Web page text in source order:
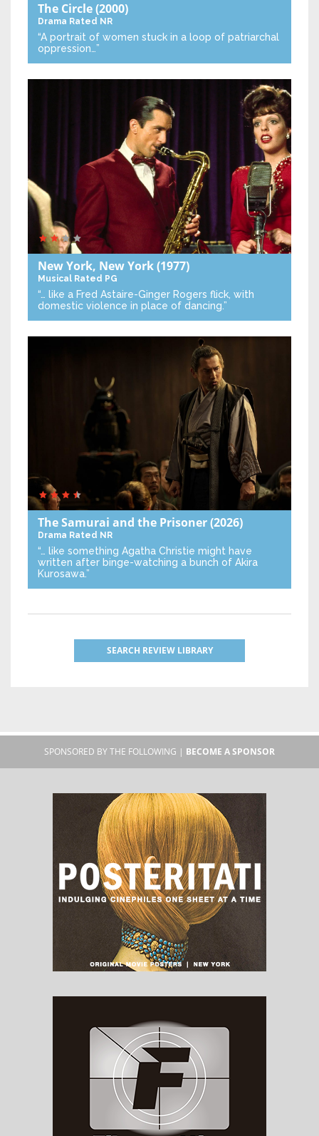
The Circle(2000)
Drama Rated NR
“A portrait of women stuck in a loop of patriarchal
oppression…”
New York, New York(1977)
Musical Rated PG
“… like a Fred Astaire-Ginger Rogers flick, with
domestic violence in place of dancing.”
The Samurai and the Prisoner(2026)
Drama Rated NR
“… like something Agatha Christie might have
written after binge-watching a bunch of Akira
Kurosawa.”
SEARCH REVIEW LIBRARY
SPONSORED BY THE FOLLOWING | BECOME A SPONSOR